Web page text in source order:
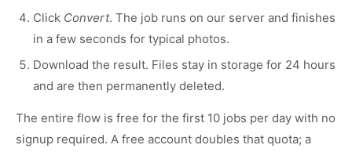
Click Convert. The job runs on our server and finishes
in a few seconds for typical photos.
Download the result. Files stay in storage for 24 hours
and are then permanently deleted.
The entire flow is free for the first 10 jobs per day with no
signup required. A free account doubles that quota; a